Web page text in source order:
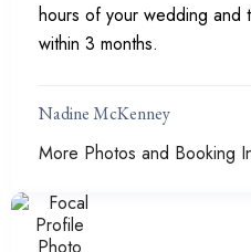
hours of your wedding and
within 3 months.
Nadine McKenney
More Photos and Booking